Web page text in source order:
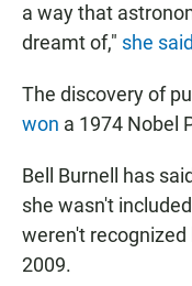
a way that
dreamt of," she said
The discovery of
won a 1974 Nobel
Bell Burnell has
she wasn't
weren't
2009.